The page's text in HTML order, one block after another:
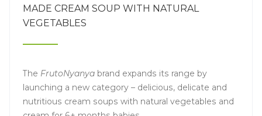
MADE CREAM SOUP WITH NATURAL
VEGETABLES
The FrutoNyanya brand expands its range by
launching a new category – delicious, delicate and
nutritious cream soups with natural vegetables and